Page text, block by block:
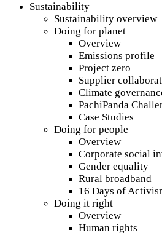
Sustainability
Sustainability overview
Doing for planet
Overview
Emissions profile
Project zero
Supplier
Climate
PachiPanda
Case Studies
Doing for people
Overview
Corporate social
Gender equality
Rural broadband
16 Days of
Doing it right
Overview
Human rights